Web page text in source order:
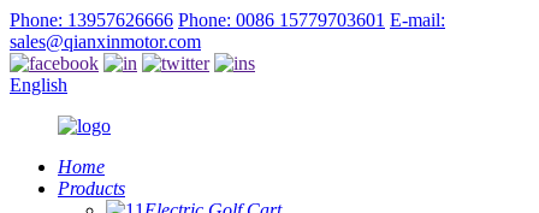
Phone: 13957626666 Phone: 0086 15779703601 E-mail:
sales@qianxinmotor.com
English
Home
Products